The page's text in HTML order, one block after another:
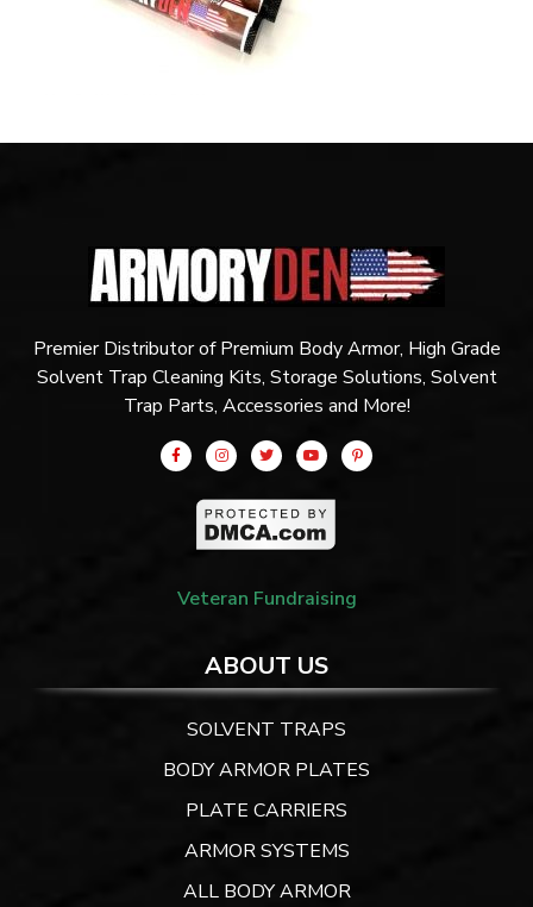
Premier Distributor of Premium Body Armor, High Grade
Solvent Trap Cleaning Kits, Storage Solutions, Solvent
Trap Parts, Accessories and More!
Veteran Fundraising
ABOUT US
SOLVENT TRAPS
BODY ARMOR PLATES
PLATE CARRIERS
ARMOR SYSTEMS
ALL BODY ARMOR